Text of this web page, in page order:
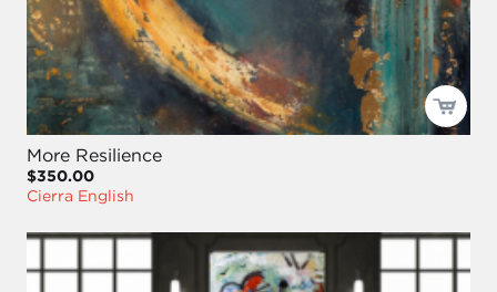
More Resilience
$350.00
Cierra English